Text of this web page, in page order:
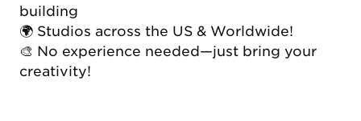
building
🌍 Studios across the US & Worldwide!
🎨 No experience needed—just bring your
creativity!